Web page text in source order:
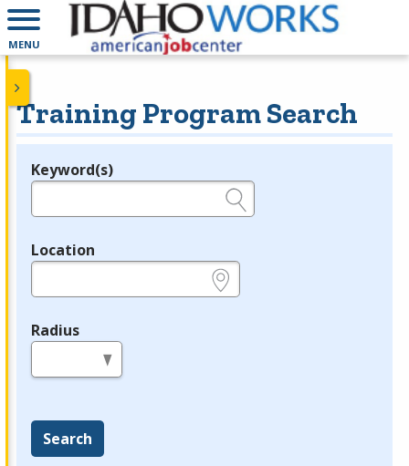
MENU
Training Program Search
Legend
Keyword(s)
Location
Radius
Search